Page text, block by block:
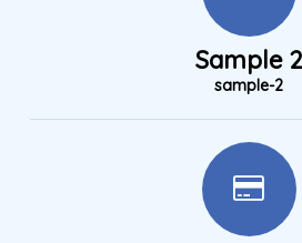
Sample 2
sample-2